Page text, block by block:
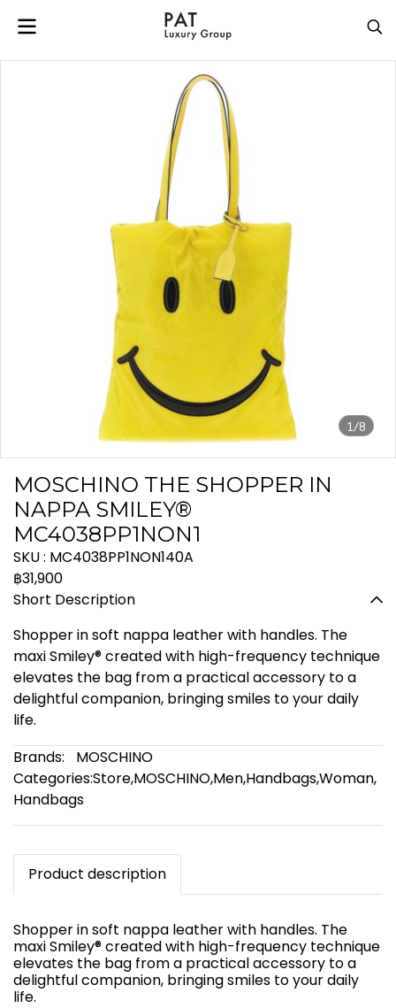
1/8
MOSCHINO THE SHOPPER IN
NAPPA SMILEY®
MC4038PP1NON1
SKU : MC4038PP1NON140A
฿31,900
Short Description
Shopper in soft nappa leather with handles. The
maxi Smiley® created with high-frequency technique
elevates the bag from a practical accessory to a
delightful companion, bringing smiles to your daily
life.
Brands:
MOSCHINO
Categories:Store,MOSCHINO,Men,Handbags,Woman,
Handbags
Product description
Shopper in soft nappa leather with handles. The
maxi Smiley® created with high-frequency technique
elevates the bag from a practical accessory to a
delightful companion, bringing smiles to your daily
life.